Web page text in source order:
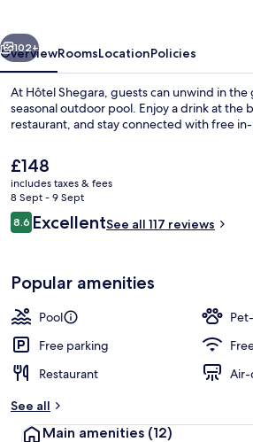
Next
102+
OverviewRoomsLocationPolicies
At Hôtel Shegara, guests can unwind in
seasonal outdoor pool. Enjoy a drink at the
restaurant, and stay connected with free
The
current
price
is
£148
£148
includes taxes & fees
8 Sept - 9 Sept
Reviews
8.68.6 out of 10
ExcellentSee all 117 reviews
Popular amenities
Pool
Free parking
Restaurant
Air-
See all
Main amenities (12)